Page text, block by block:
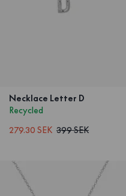
Necklace Letter D
Recycled
279.30 SEK 399 SEK